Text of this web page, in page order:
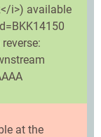
i>) available
at the